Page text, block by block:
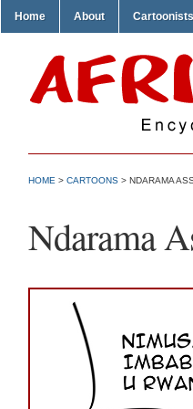
Home About Cartoonists
HOME > CARTOONS > NDARAMA
Ndarama